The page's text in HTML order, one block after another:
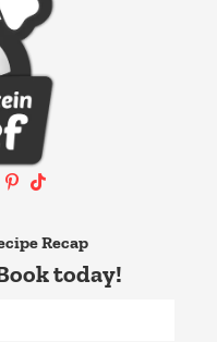
Recap
today!